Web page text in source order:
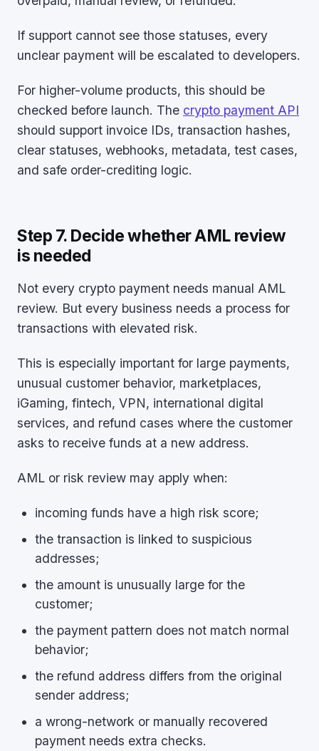
If support cannot see those statuses, every
unclear payment will be escalated to developers.
For higher-volume products, this should be
checked before launch. The crypto payment API
should support invoice IDs, transaction hashes,
clear statuses, webhooks, metadata, test cases,
and safe order-crediting logic.
Step 7. Decide whether AML review
is needed
Not every crypto payment needs manual AML
review. But every business needs a process for
transactions with elevated risk.
This is especially important for large payments,
unusual customer behavior, marketplaces,
iGaming, fintech, VPN, international digital
services, and refund cases where the customer
asks to receive funds at a new address.
AML or risk review may apply when:
incoming funds have a high risk score;
the transaction is linked to suspicious
addresses;
the amount is unusually large for the
customer;
the payment pattern does not match normal
behavior;
the refund address differs from the original
sender address;
a wrong-network or manually recovered
payment needs extra checks.